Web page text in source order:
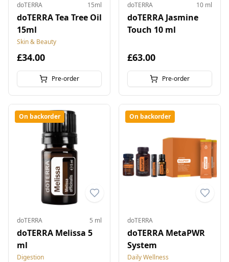
doTERRA 15ml
doTERRA Tea Tree Oil
15ml
Skin & Beauty
£34.00
Pre-order
doTERRA 10 ml
doTERRA Jasmine
Touch 10 ml
£63.00
Pre-order
On backorder
doTERRA 5 ml
doTERRA Melissa 5
ml
Digestion
On backorder
doTERRA
doTERRA MetaPWR
System
Daily Wellness